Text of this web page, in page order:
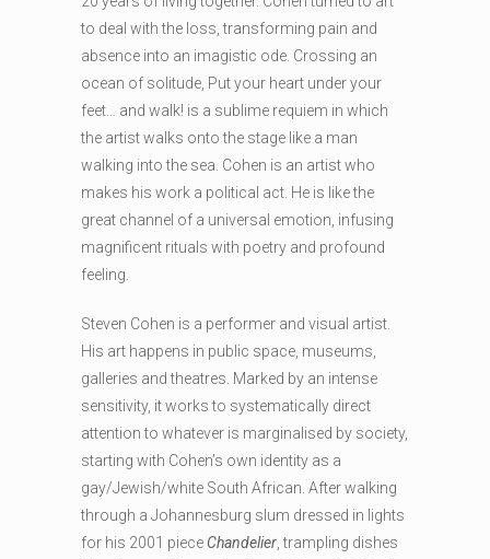
to deal with the loss, transforming pain and
absence into an imagistic ode. Crossing an
ocean of solitude, Put your heart under your
feet… and walk! is a sublime requiem in which
the artist walks onto the stage like a man
walking into the sea. Cohen is an artist who
makes his work a political act. He is like the
great channel of a universal emotion, infusing
magnificent rituals with poetry and profound
feeling.
Steven Cohen is a performer and visual artist.
His art happens in public space, museums,
galleries and theatres. Marked by an intense
sensitivity, it works to systematically direct
attention to whatever is marginalised by society,
starting with Cohen’s own identity as a
gay/Jewish/white South African. After walking
through a Johannesburg slum dressed in lights
for his 2001 piece Chandelier , trampling dishes